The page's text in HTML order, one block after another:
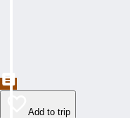
Add to trip